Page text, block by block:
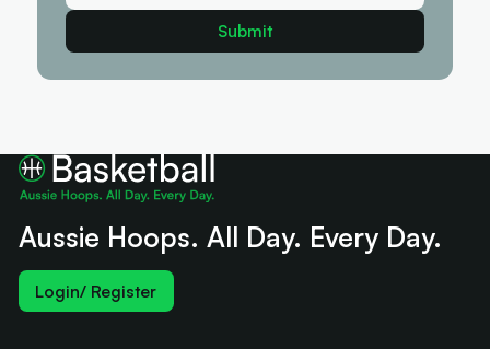
Aussie Hoops. All Day. Every Day.
Login/ Register